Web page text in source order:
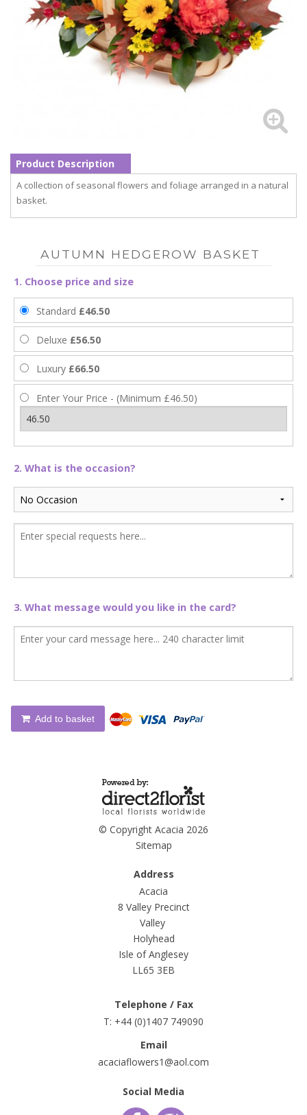
Product Description
A collection of seasonal flowers and foliage arranged in a natural
basket.
AUTUMN HEDGEROW BASKET
1. Choose price and size
Standard £46.50
Deluxe £56.50
Luxury £66.50
Enter Your Price - (Minimum £46.50)
2. What is the occasion?
3. What message would you like in the card?
Add to basket
© Copyright Acacia 2026
Sitemap
Address
Acacia
8 Valley Precinct
Valley
Holyhead
Isle of Anglesey
LL65 3EB
Telephone / Fax
T: +44 (0)1407 749090
Email
acaciaflowers1@aol.com
Social Media